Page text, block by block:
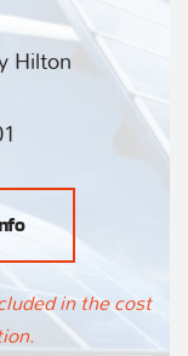
Hilton
in the cost